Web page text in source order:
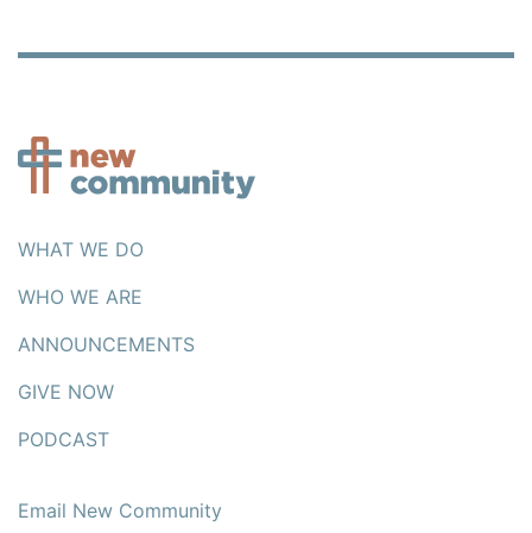
WHAT WE DO
WHO WE ARE
ANNOUNCEMENTS
GIVE NOW
PODCAST
Email New Community